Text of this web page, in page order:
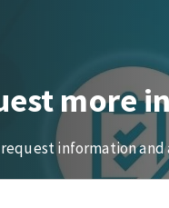
more
information